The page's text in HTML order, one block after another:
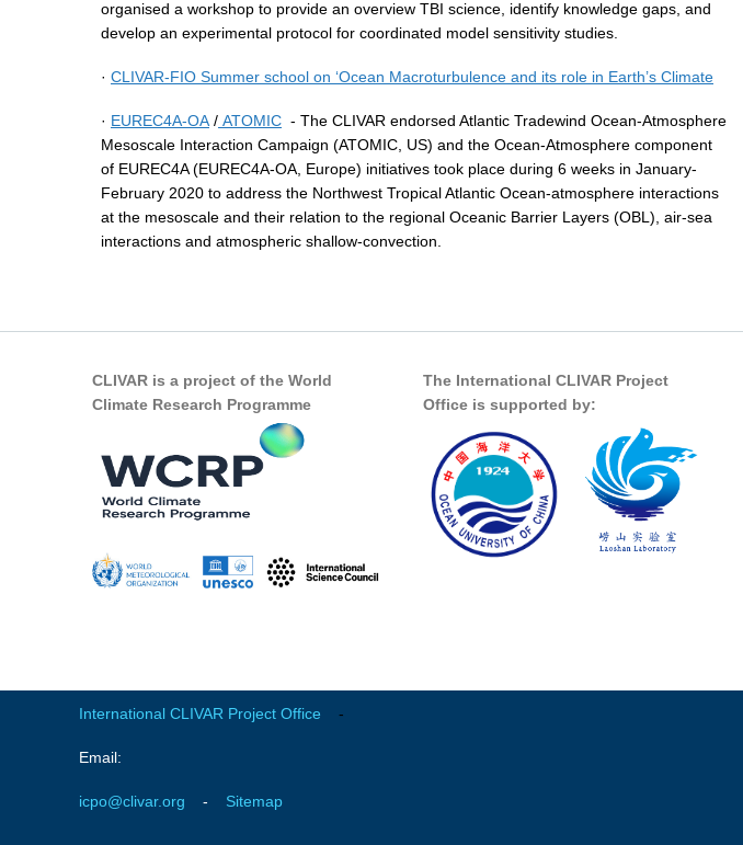
organised a workshop to provide an overview TBI science, identify knowledge gaps, and
develop an experimental protocol for coordinated model sensitivity studies.
· CLIVAR-FIO Summer school on ‘Ocean Macroturbulence and its role in Earth’s Climate
· EUREC4A-OA / ATOMIC - The CLIVAR endorsed Atlantic Tradewind Ocean-Atmosphere
Mesoscale Interaction Campaign (ATOMIC, US) and the Ocean-Atmosphere component
of EUREC4A (EUREC4A-OA, Europe) initiatives took place during 6 weeks in January-
February 2020 to address the Northwest Tropical Atlantic Ocean-atmosphere interactions
at the mesoscale and their relation to the regional Oceanic Barrier Layers (OBL), air-sea
interactions and atmospheric shallow-convection.
CLIVAR is a project of the World
Climate Research Programme
The International CLIVAR Project
Office is supported by:
International CLIVAR Project Office -
Email:
icpo@clivar.org - Sitemap